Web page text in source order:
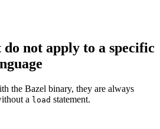
not apply to a specific
the Bazel binary, they are always
a load statement.